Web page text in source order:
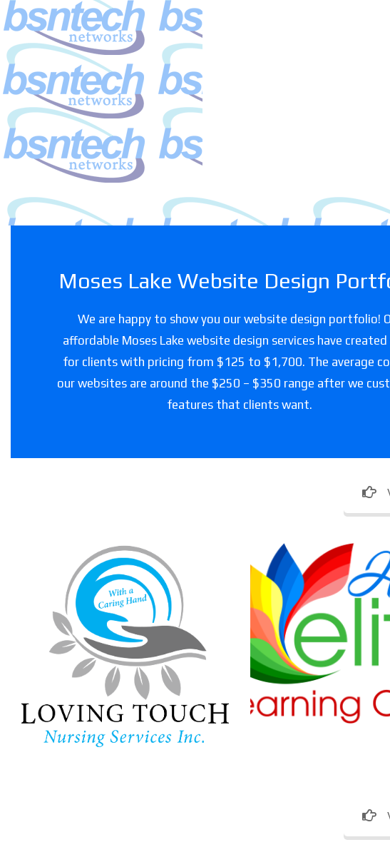
Moses Lake Website Design
We are happy to show you our website design portfolio!
affordable Moses Lake website design services have
for clients with pricing from $125 to $1,700. The average
our websites are around the $250 – $350 range after we
features that clients want.
Loving Touch
Nursing Services
In-home care provider in
Maryland
Haslet
Learning
Childcare facility in